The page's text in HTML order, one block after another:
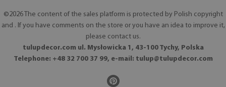
©2026 The content of the sales platform is protected by Polish copyright
and . If you have comments on the store or you have an idea to improve it,
please contact us.
tulupdecor.com ul. Mysłowicka 1, 43-100 Tychy, Polska
Telephone: +48 32 700 37 99, e-mail: tulup@tulupdecor.com